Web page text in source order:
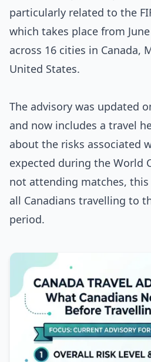
particularly related to the
which takes place from
across 16 cities in Canada,
United States.
The advisory was updated
and now includes a travel
about the risks associated
expected during the World
not attending matches,
all Canadians travelling to
period.